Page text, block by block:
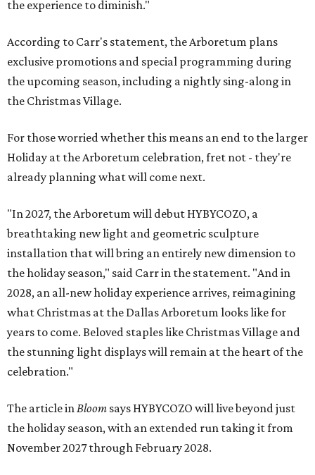
the experience to diminish."
According to Carr's statement, the Arboretum plans
exclusive promotions and special programming during
the upcoming season, including a nightly sing-along in
the Christmas Village.
For those worried whether this means an end to the larger
Holiday at the Arboretum celebration, fret not - they're
already planning what will come next.
"In 2027, the Arboretum will debut HYBYCOZO, a
breathtaking new light and geometric sculpture
installation that will bring an entirely new dimension to
the holiday season," said Carr in the statement. "And in
2028, an all-new holiday experience arrives, reimagining
what Christmas at the Dallas Arboretum looks like for
years to come. Beloved staples like Christmas Village and
the stunning light displays will remain at the heart of the
celebration."
The article inBloom says HYBYCOZO will live beyond just
the holiday season, with an extended run taking it from
November 2027 through February 2028.